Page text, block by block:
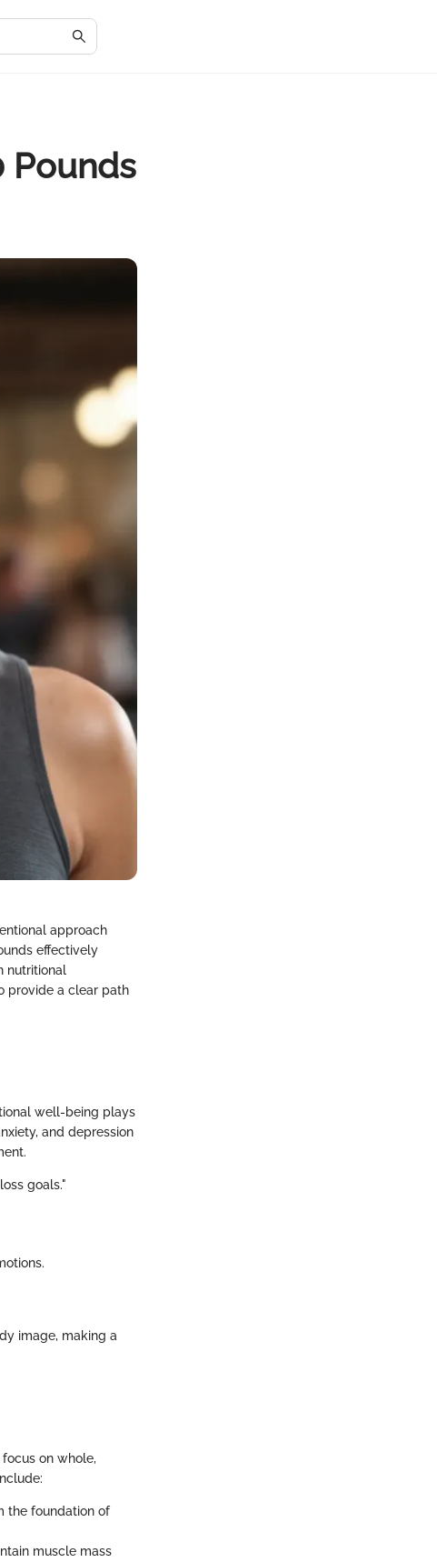
Pounds
approach
effectively
nutritional
provide a clear path
well-being plays
and depression
goals."
image, making a
on whole,
the foundation of
muscle mass